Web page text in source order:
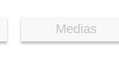
Medias